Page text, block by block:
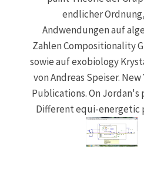
endlicher
Andwendungen auf
Zahlen Compositionality
sowie auf exobiology
von Andreas Speiser. New
Publications. On
Different equi-energetic